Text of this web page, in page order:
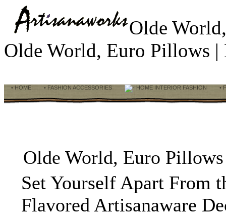
Olde
Olde World, Euro Pillows
• HOME • FASHION ACCESSORIES HOME INTERIOR FASHION •
Olde World, Euro
Set Yourself Apart From
Flavored Artisanaware